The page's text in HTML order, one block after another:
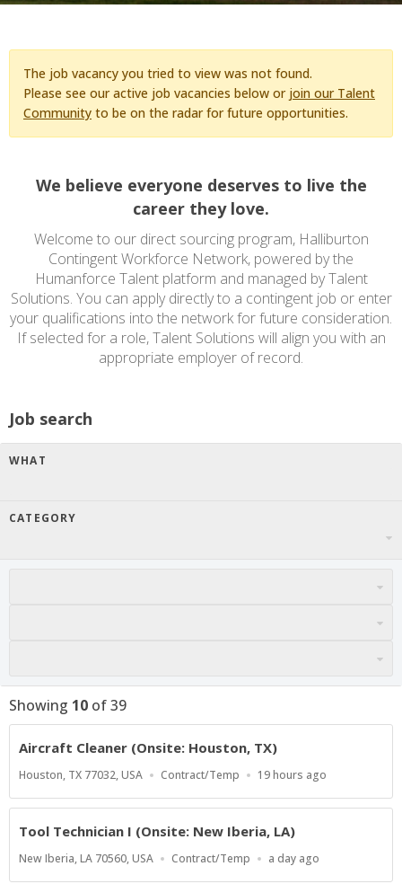
The job vacancy you tried to view was not found.
Please see our active job vacancies below or join our Talent
Community to be on the radar for future opportunities.
We believe everyone deserves to live the
career they love.
Welcome to our direct sourcing program, Halliburton
Contingent Workforce Network, powered by the
Humanforce Talent platform and managed by Talent
Solutions. You can apply directly to a contingent job or enter
your qualifications into the network for future consideration.
If selected for a role, Talent Solutions will align you with an
appropriate employer of record.
Job search
WHAT
CATEGORY
Showing 10 of39
Aircraft Cleaner (Onsite: Houston, TX)
Location
Houston, TX 77032, USA
Work
Contract/Temp
Published
19 hours ago
Tool Technician I (Onsite: New Iberia, LA)
Location
New Iberia, LA 70560, USA
Work
Contract/Temp
Published
a day ago